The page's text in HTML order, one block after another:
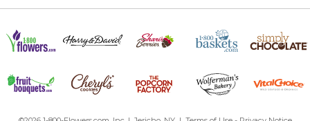
This is a lovely Easter basket. Very sturdy and the personalized
insert fits so nicely. This will be my grandson‘s Easter basket for